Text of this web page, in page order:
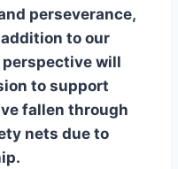
perseverance,
to our
perspective will
to support
fallen through
nets due to